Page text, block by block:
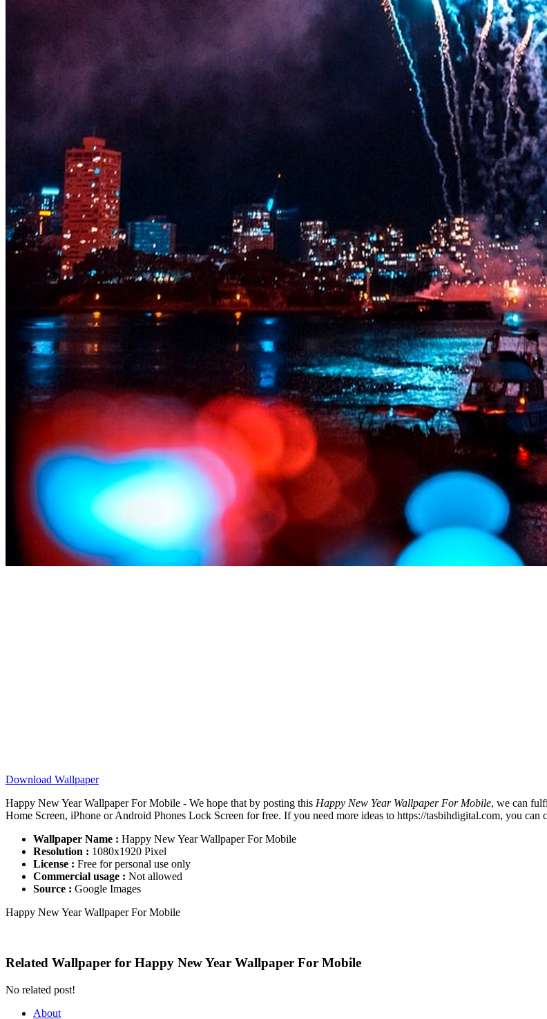
Download Wallpaper
Happy New Year Wallpaper For Mobile - We hope that by posting this Happy New Year Wallpaper For Mobile, we can
Home Screen, iPhone or Android Phones Lock Screen for free. If you need more ideas to https://tasbihdigital.com, you
Wallpaper Name : Happy New Year Wallpaper For Mobile
Resolution : 1080x1920 Pixel
License : Free for personal use only
Commercial usage : Not allowed
Source : Google Images
Happy New Year Wallpaper For Mobile
Related Wallpaper for Happy New Year Wallpaper For Mobile
No related post!
About